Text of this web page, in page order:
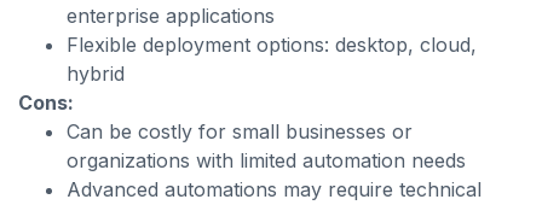
enterprise applications
Flexible deployment options: desktop, cloud,
hybrid
Cons:
Can be costly for small businesses or
organizations with limited automation needs
Advanced automations may require technical